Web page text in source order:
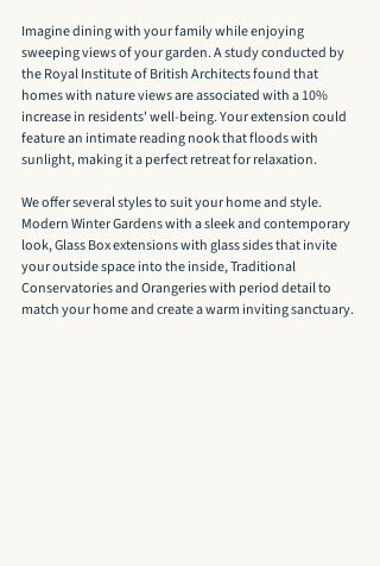
Imagine dining with your family while enjoying
sweeping views of your garden. A study conducted by
the Royal Institute of British Architects found that
homes with nature views are associated with a 10%
increase in residents' well-being. Your extension could
feature an intimate reading nook that floods with
sunlight, making it a perfect retreat for relaxation.
We offer several styles to suit your home and style.
Modern Winter Gardens with a sleek and contemporary
look, Glass Box extensions with glass sides that invite
your outside space into the inside, Traditional
Conservatories and Orangeries with period detail to
match your home and create a warm inviting sanctuary.